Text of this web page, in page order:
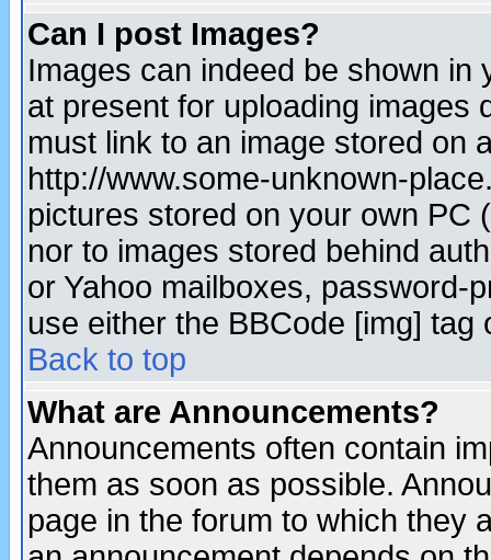
Can I post Images?
Images can indeed be shown in
at present for uploading images
must link to an image stored on
http://www.some-unknown-
pictures stored on your own PC
nor to images stored behind
or Yahoo mailboxes, password-
use either the BBCode [img]
Back to top
What are Announcements?
Announcements often contain
them as soon as possible.
page in the forum to which they